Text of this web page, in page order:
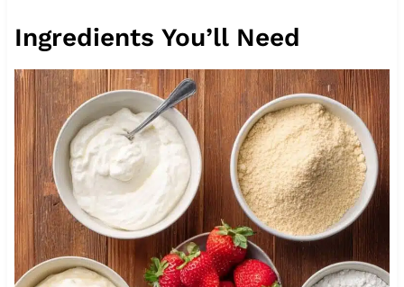
Ingredients You’ll Need